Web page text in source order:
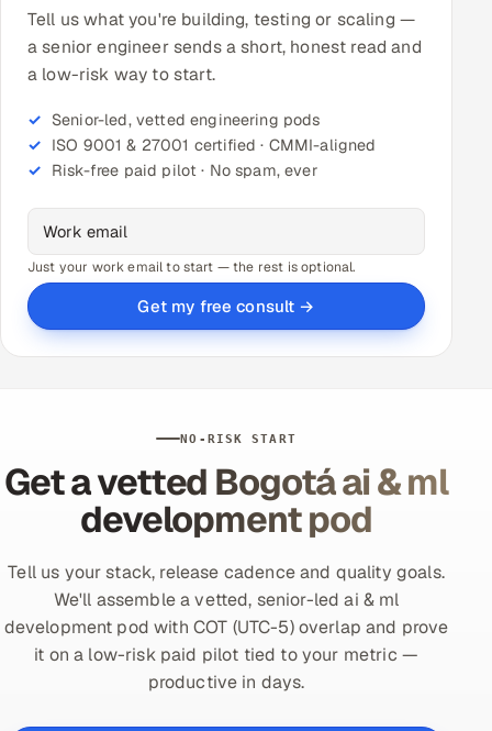
Tell us what you're building, testing or scaling —
a senior engineer sends a short, honest read and
a low-risk way to start.
Senior-led, vetted engineering pods
ISO 9001 & 27001 certified · CMMI-aligned
Risk-free paid pilot · No spam, ever
Just your work email to start — the rest is optional.
Get my free consult →
NO-RISK START
Get a vetted Bogotá ai & ml
development pod
Tell us your stack, release cadence and quality goals.
We'll assemble a vetted, senior-led ai & ml
development pod with COT (UTC-5) overlap and prove
it on a low-risk paid pilot tied to your metric —
productive in days.